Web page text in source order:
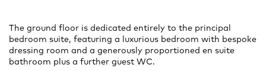
The ground floor is dedicated entirely to the principal
bedroom suite, featuring a luxurious bedroom with bespoke
dressing room and a generously proportioned en suite
bathroom plus a further guest WC.